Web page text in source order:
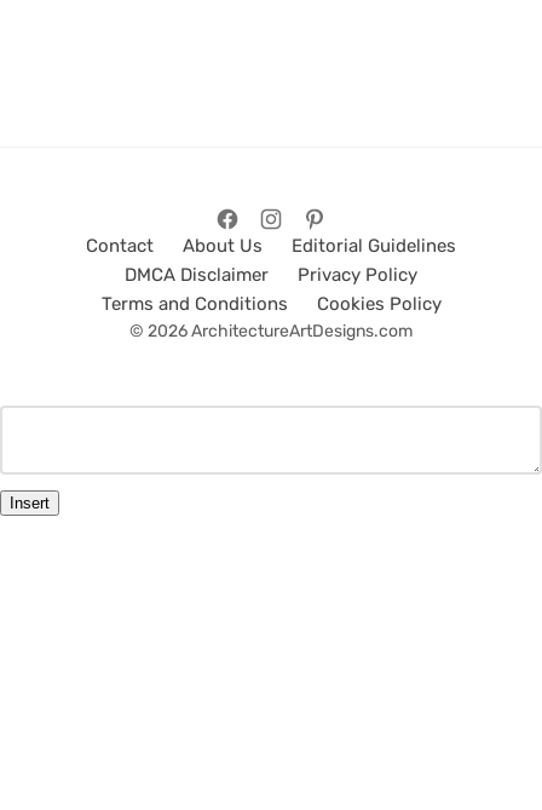
Contact About Us
Editorial Guidelines
DMCA Disclaimer
Privacy Policy
Terms and Conditions
Cookies Policy
© 2026 ArchitectureArtDesigns.com
Insert